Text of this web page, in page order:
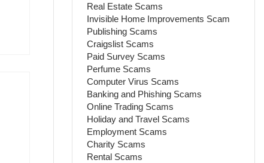
Real Estate Scams
Invisible Home Improvements Scam
Publishing Scams
Craigslist Scams
Paid Survey Scams
Perfume Scams
Computer Virus Scams
Banking and Phishing Scams
Online Trading Scams
Holiday and Travel Scams
Employment Scams
Charity Scams
Rental Scams